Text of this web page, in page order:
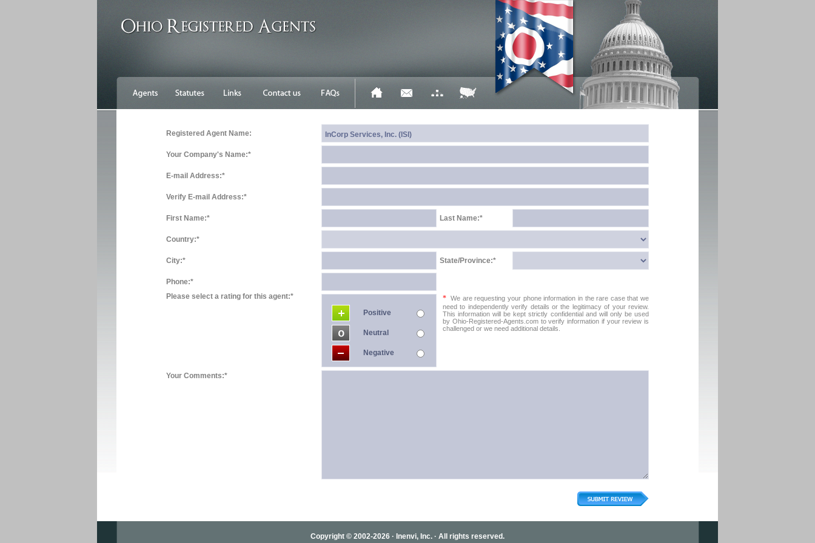
Registered Agent Name:
Your Company's Name:*
E-mail Address:*
Verify E-mail Address:*
First Name:* Last Name:*
Country:*
City:* State/Province:*
Phone:*
Please select a rating for this agent:*
Positive
Neutral
Negative
* We are requesting your phone information in the rare case that we
need to independently verify details or the legitimacy of your review.
This information will be kept strictly confidential and will only be used
by Ohio-Registered-Agents.com to verify information if your review is
challenged or we need additional details.
Your Comments:*
Copyright © 2002-2026 · Inenvi, Inc. · All rights reserved.